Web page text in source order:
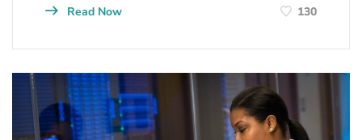
Read Now 130